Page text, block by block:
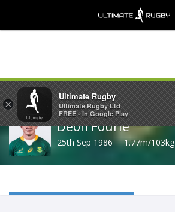
Deon Fourie
25th Sep 1986 1.77m/103kg
×
Ultimate Rugby
Ultimate Rugby Ltd
FREE - In Google Play